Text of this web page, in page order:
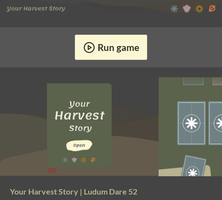
Run game
Your Harvest Story | Ludum Dare 52